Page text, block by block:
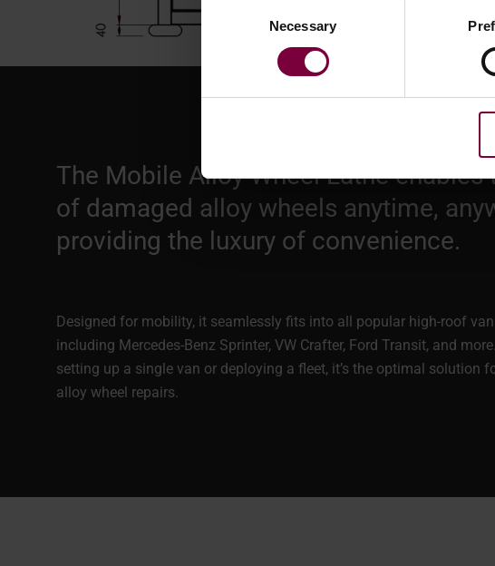
Selection
Necessary
The Mobile Alloy Wheel Lathe enables
of damaged alloy wheels anytime,
providing the luxury of convenience.
Designed for mobility, it seamlessly fits into all popular high-roof
including Mercedes-Benz Sprinter, VW Crafter, Ford Transit, and
setting up a single van or deploying a fleet, it’s the optimal solution
alloy wheel repairs.